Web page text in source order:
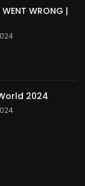
WRONG |
2024